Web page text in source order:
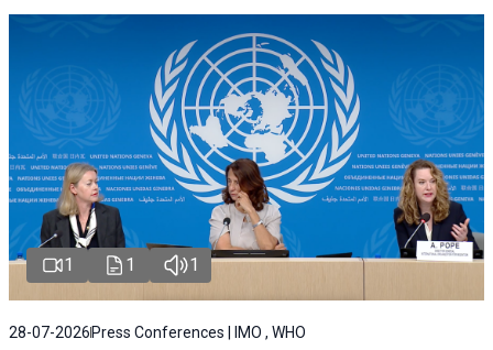
1 1 1
28-07-2026Press Conferences | IMO , WHO